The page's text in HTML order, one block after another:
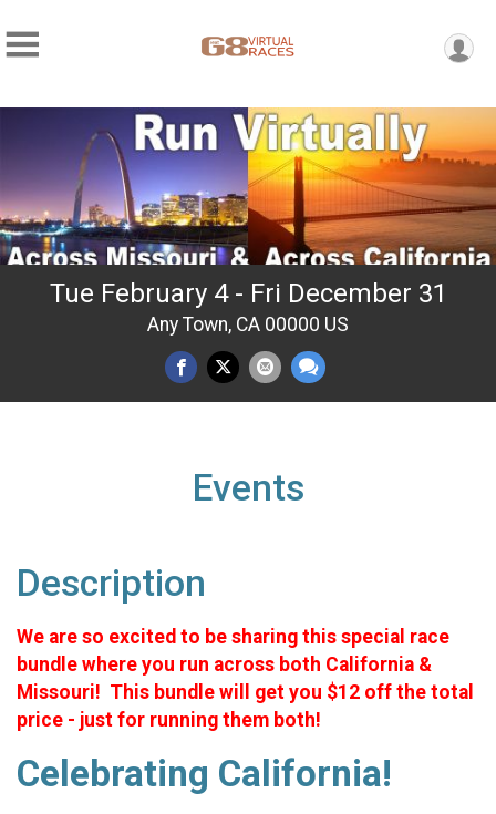
Tue February 4 - Fri December 31
Any Town, CA 00000 US
Events
Description
We are so excited to be sharing this special race
bundle where you run across both California &
Missouri! This bundle will get you $12 off the total
price - just for running them both!
Celebrating California!